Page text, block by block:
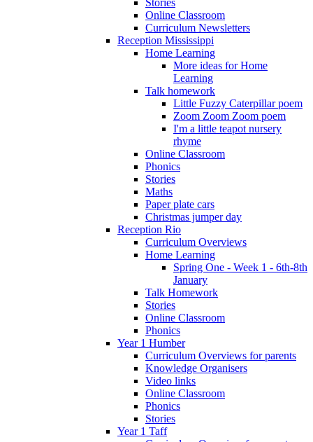
Stories
Online Classroom
Curriculum Newsletters
Reception Mississippi
Home Learning
More ideas for Home
Learning
Talk homework
Little Fuzzy Caterpillar poem
Zoom Zoom Zoom poem
I'm a little teapot nursery
rhyme
Online Classroom
Phonics
Stories
Maths
Paper plate cars
Christmas jumper day
Reception Rio
Curriculum Overviews
Home Learning
Spring One - Week 1 - 6th-8th
January
Talk Homework
Stories
Online Classroom
Phonics
Year 1 Humber
Curriculum Overviews for parents
Knowledge Organisers
Video links
Online Classroom
Phonics
Stories
Year 1 Taff